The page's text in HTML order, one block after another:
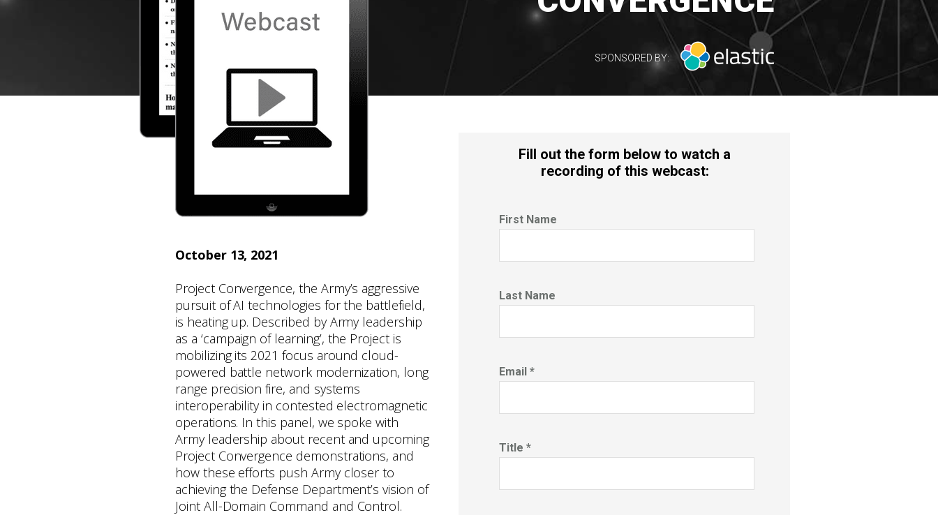
First Name
Last Name
Email *
Title *
Fill out the form below to watch a
recording of this webcast:
SPONSORED BY:
October 13, 2021
Project Convergence, the Army’s aggressive
pursuit of AI technologies for the battlefield,
is heating up. Described by Army leadership
as a ‘campaign of learning’, the Project is
mobilizing its 2021 focus around cloud-
powered battle network modernization, long
range precision fire, and systems
interoperability in contested electromagnetic
operations. In this panel, we spoke with
Army leadership about recent and upcoming
Project Convergence demonstrations, and
how these efforts push Army closer to
achieving the Defense Department’s vision of
Joint All-Domain Command and Control.